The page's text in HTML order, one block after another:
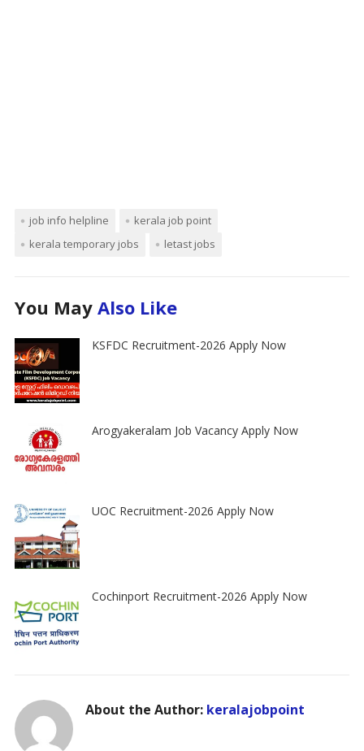
job info helpline
kerala job point
kerala temporary jobs
letast jobs
You May Also Like
KSFDC Recruitment-2026 Apply Now
Arogyakeralam Job Vacancy Apply Now
UOC Recruitment-2026 Apply Now
Cochinport Recruitment-2026 Apply Now
About the Author: keralajobpoint